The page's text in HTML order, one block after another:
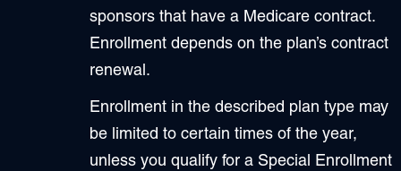
sponsors that have a Medicare contract.
Enrollment depends on the plan’s contract
renewal.
Enrollment in the described plan type may
be limited to certain times of the year,
unless you qualify for a Special Enrollment